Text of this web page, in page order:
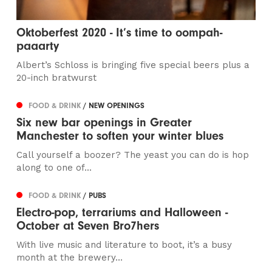
Oktoberfest 2020 - It’s time to oompah-
paaarty
Albert’s Schloss is bringing five special beers plus a
20-inch bratwurst
FOOD & DRINK/ NEW OPENINGS
Six new bar openings in Greater
Manchester to soften your winter blues
Call yourself a boozer? The yeast you can do is hop
along to one of...
FOOD & DRINK/ PUBS
Electro-pop, terrariums and Halloween -
October at Seven Bro7hers
With live music and literature to boot, it’s a busy
month at the brewery…